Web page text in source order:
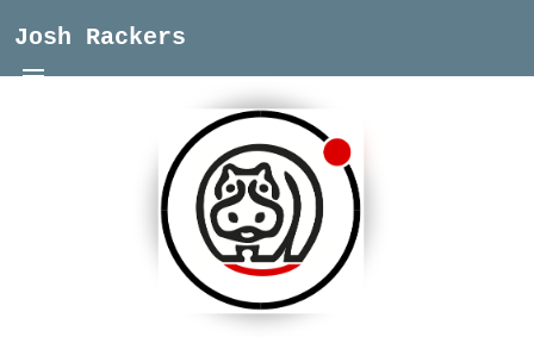
Josh Rackers